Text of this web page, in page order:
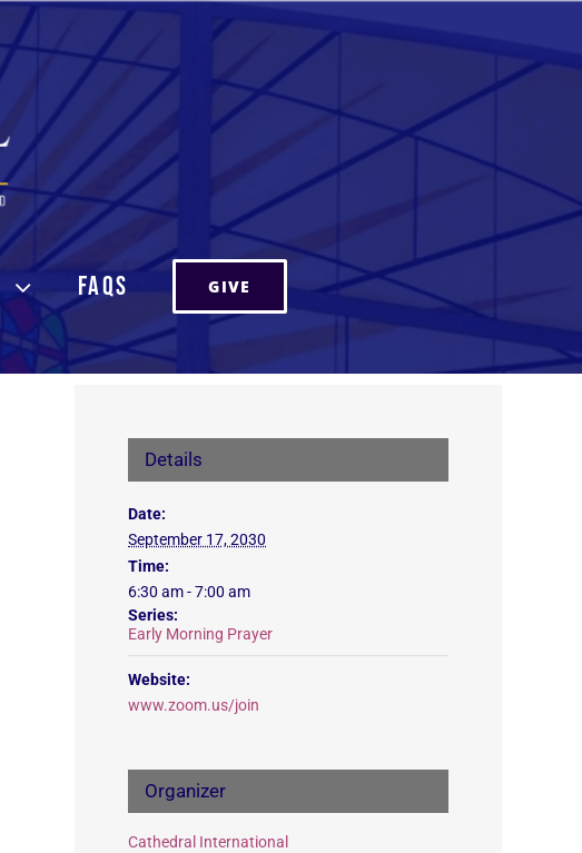
FAQs GIVE
Details
Date:
September 17, 2030
Time:
6:30 am - 7:00 am
Series:
Early Morning Prayer
Website:
www.zoom.us/join
Organizer
Cathedral International